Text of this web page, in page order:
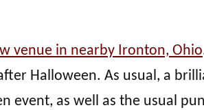
venue in nearby Ironton, Ohio
Halloween. As usual, a
event, as well as the usual